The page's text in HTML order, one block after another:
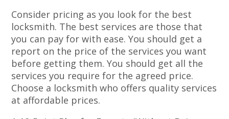
Consider pricing as you look for the best
locksmith. The best services are those that
you can pay for with ease. You should get a
report on the price of the services you want
before getting them. You should get all the
services you require for the agreed price.
Choose a locksmith who offers quality services
at affordable prices.